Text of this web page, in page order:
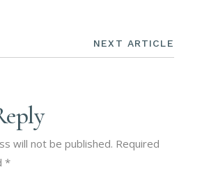
NEXT ARTICLE
will not be published. Required
*